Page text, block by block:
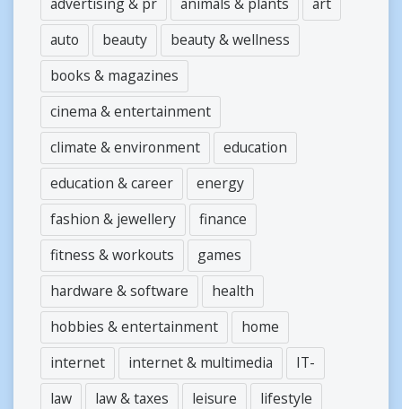
auto
beauty
beauty & wellness
books & magazines
cinema & entertainment
climate & environment
education
education & career
energy
fashion & jewellery
finance
fitness & workouts
games
hardware & software
health
hobbies & entertainment
home
internet
internet & multimedia
IT-
law
law & taxes leisure
lifestyle